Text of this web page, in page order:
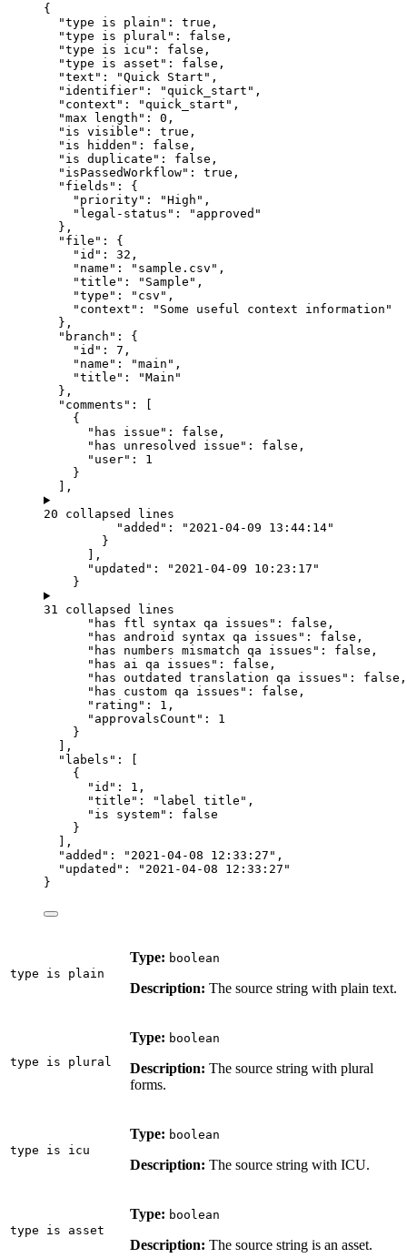
{
"type is plain" : true ,
"type is plural" : false ,
"type is icu" : false ,
"type is asset" : false ,
"text" : "Quick Start " ,
"identifier" : "quick_start " ,
"context" : "quick_start " ,
"max length" : 0 ,
"is visible" : true ,
"is hidden" : false ,
"is duplicate" : false ,
"isPassedWorkflow" : true ,
"fields" : {
"priority" : "High " ,
"legal-status" : " approved "
},
"file" : {
"id" : 32 ,
"name" : " sample.csv " ,
"title" : " Sample " ,
"type" : " csv " ,
"context" : " Some useful context information "
},
"branch" : {
"id" : 7 ,
"name" : "main " ,
"title" : "Main "
},
"comments" : [
{
"has issue" : false ,
"has unresolved issue" : false ,
"user" : 1
}
],
20 collapsed lines
"added" : " 2021-04-09 13:44:14"
}
],
"updated" : " 2021-04-09 10:23:17 "
}
31 collapsed lines
"has ftl syntax qa issues" : false ,
"has android syntax qa issues" : false ,
"has numbers mismatch qa issues" : false ,
"has ai qa issues" : false ,
"has outdated translation qa issues" : false ,
"has custom qa issues" : false ,
"rating" : 1 ,
"approvalsCount" : 1
}
],
"labels" : [
{
"id" : 1 ,
"title" : " label title " ,
"is system" : false
}
],
"added" : " 2021-04-08 12:33:27 " ,
"updated" : " 2021-04-08 12:33:27 "
}
type is plain
Type: boolean
Description: The source string with plain text.
type is plural
Type: boolean
Description: The source string with plural
forms.
type is icu
Type: boolean
Description: The source string with ICU.
type is asset
Type: boolean
Description: The source string is an asset.